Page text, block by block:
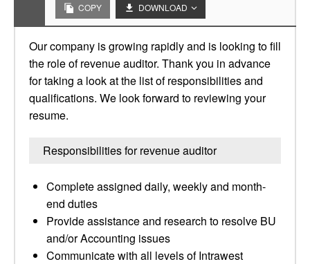
COPY DOWNLOAD
Our company is growing rapidly and is looking to fill
the role of revenue auditor. Thank you in advance
for taking a look at the list of responsibilities and
qualifications. We look forward to reviewing your
resume.
Responsibilities for revenue auditor
Complete assigned daily, weekly and month-
end duties
Provide assistance and research to resolve BU
and/or Accounting issues
Communicate with all levels of Intrawest